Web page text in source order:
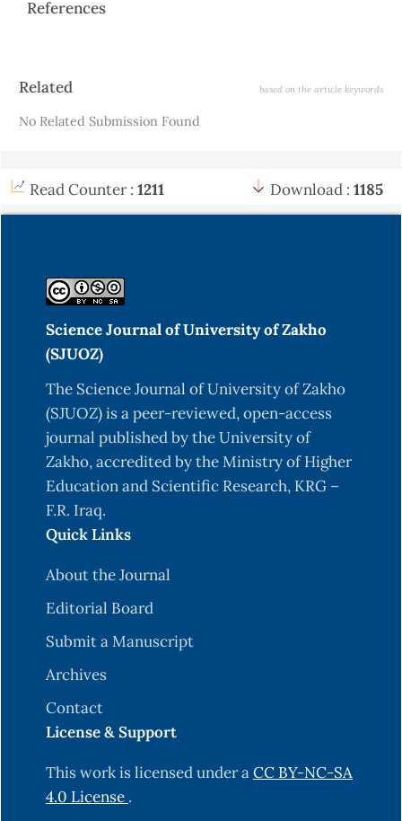
References
Article
Related based on the article keywords
No Related Submission Found
Read Counter : 1211 Download : 1185
Science Journal of University of Zakho
(SJUOZ)
The Science Journal of University of Zakho
(SJUOZ) is a peer-reviewed, open-access
journal published by the University of
Zakho, accredited by the Ministry of Higher
Education and Scientific Research, KRG –
F.R. Iraq.
Quick Links
About the Journal
Editorial Board
Submit a Manuscript
Archives
Contact
License & Support
This work is licensed under aCC BY-NC-SA
4.0 License .